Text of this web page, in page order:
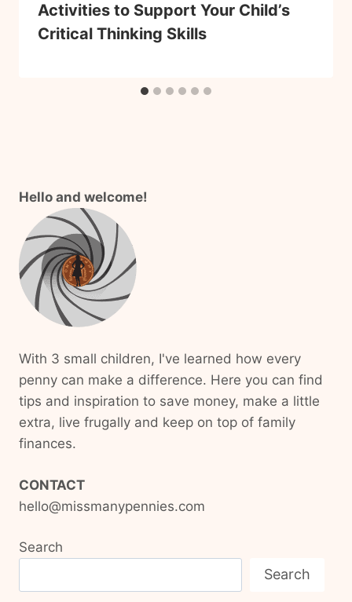
Activities to Support Your Child’s
Critical Thinking Skills
Hello and welcome!
With 3 small children, I've learned how every
penny can make a difference. Here you can find
tips and inspiration to save money, make a little
extra, live frugally and keep on top of family
finances.
CONTACT
hello@missmanypennies.com
Search
Search